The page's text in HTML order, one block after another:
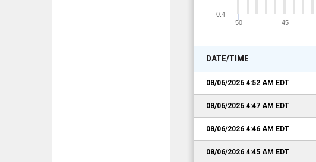
45
50
0.4
DATE/TIME
08/06/2026 4:52 AM EDT
08/06/2026 4:47 AM EDT
08/06/2026 4:46 AM EDT
08/06/2026 4:45 AM EDT